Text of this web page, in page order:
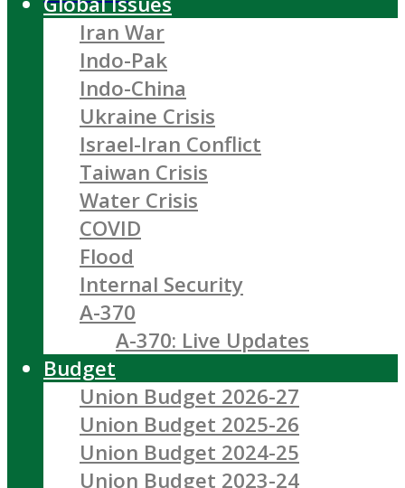
Iran War
Indo-Pak
Indo-China
Ukraine Crisis
Israel-Iran Conflict
Taiwan Crisis
Water Crisis
COVID
Flood
Internal Security
A-370
A-370: Live Updates
Budget
Union Budget 2026-27
Union Budget 2025-26
Union Budget 2024-25
Union Budget 2023-24